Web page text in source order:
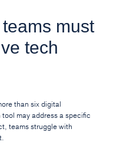
must
tech
than six digital
may address a specific
teams struggle with